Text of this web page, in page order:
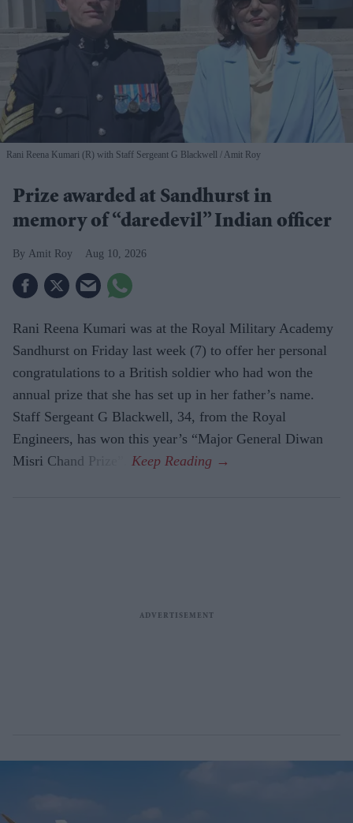
Rani Reena Kumari (R) with Staff Sergeant G Blackwell Amit Roy
Prize awarded at Sandhurst in
memory of “daredevil” Indian officer
Amit Roy Aug 10, 2026
Rani Reena Kumari was at the Royal Military Academy
Sandhurst on Friday last week (7) to offer her personal
congratulations to a British soldier who had won the
annual prize that she has set up in her father’s name.
Staff Sergeant G Blackwell, 34, from the Royal
Engineers, has won this year’s “Major General Diwan
Misri Chand Prize”.